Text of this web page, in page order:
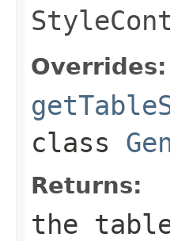
Overrides:
class
Returns:
the